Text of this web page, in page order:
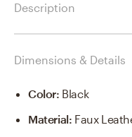
Description
Dimensions & Details
Color: Black
Material: Faux